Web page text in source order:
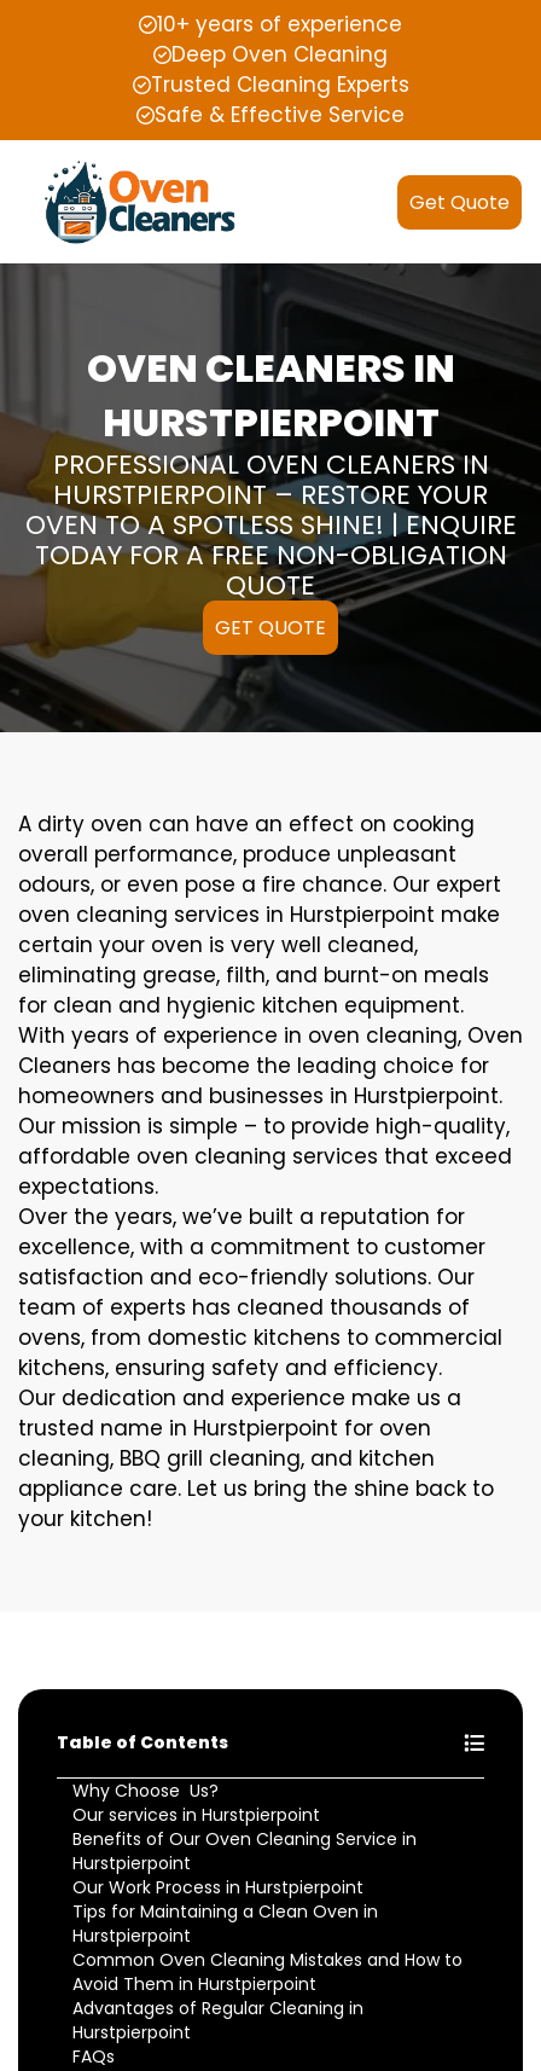
10+ years of experience
Deep Oven Cleaning
Trusted Cleaning Experts
Safe & Effective Service
Get Quote
OVEN CLEANERS IN
HURSTPIERPOINT
PROFESSIONAL OVEN CLEANERS IN
HURSTPIERPOINT – RESTORE YOUR
OVEN TO A SPOTLESS SHINE! | ENQUIRE
TODAY FOR A FREE NON-OBLIGATION
QUOTE
GET QUOTE
A dirty oven can have an effect on cooking
overall performance, produce unpleasant
odours, or even pose a fire chance. Our expert
oven cleaning services in Hurstpierpoint make
certain your oven is very well cleaned,
eliminating grease, filth, and burnt-on meals
for clean and hygienic kitchen equipment.
With years of experience in oven cleaning, Oven
Cleaners has become the leading choice for
homeowners and businesses in Hurstpierpoint.
Our mission is simple – to provide high-quality,
affordable oven cleaning services that exceed
expectations.
Over the years, we’ve built a reputation for
excellence, with a commitment to customer
satisfaction and eco-friendly solutions. Our
team of experts has cleaned thousands of
ovens, from domestic kitchens to commercial
kitchens, ensuring safety and efficiency.
Our dedication and experience make us a
trusted name in Hurstpierpoint for oven
cleaning, BBQ grill cleaning, and kitchen
appliance care. Let us bring the shine back to
your kitchen!
Table of Contents
Why Choose Us?
Our services in Hurstpierpoint
Benefits of Our Oven Cleaning Service in
Hurstpierpoint
Our Work Process in Hurstpierpoint
Tips for Maintaining a Clean Oven in
Hurstpierpoint
Common Oven Cleaning Mistakes and How to
Avoid Them in Hurstpierpoint
Advantages of Regular Cleaning in
Hurstpierpoint
FAQs